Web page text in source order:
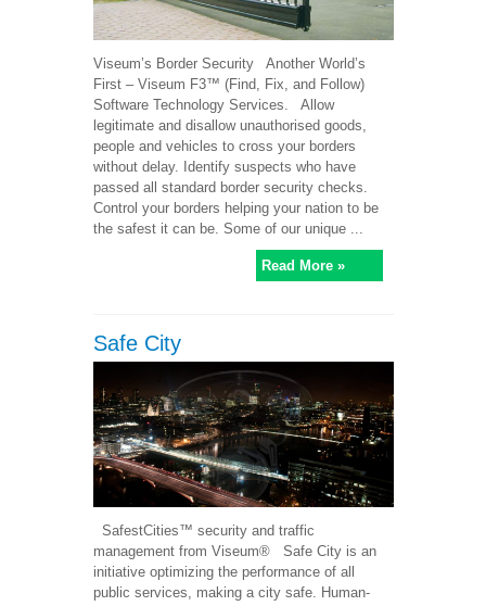
Viseum’s Border Security Another World’s
First – Viseum F3™ (Find, Fix, and Follow)
Software Technology Services. Allow
legitimate and disallow unauthorised goods,
people and vehicles to cross your borders
without delay. Identify suspects who have
passed all standard border security checks.
Control your borders helping your nation to be
the safest it can be. Some of our unique ...
Read More »
Safe City
SafestCities™ security and traffic
management from Viseum® Safe City is an
initiative optimizing the performance of all
public services, making a city safe. Human-